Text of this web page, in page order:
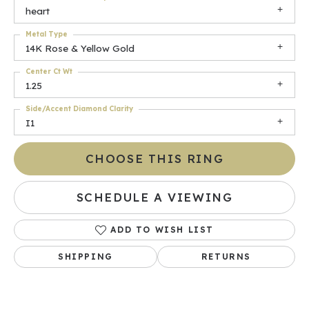
heart
14K Rose & Yellow Gold
Metal Type
1.25
Center Ct Wt
I1
Side/Accent Diamond Clarity
CHOOSE THIS RING
SCHEDULE A VIEWING
ADD TO WISH LIST
SHIPPING RETURNS